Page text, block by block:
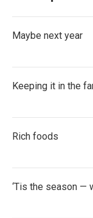
Maybe next year
Keeping it in the
Rich foods
‘Tis the season —